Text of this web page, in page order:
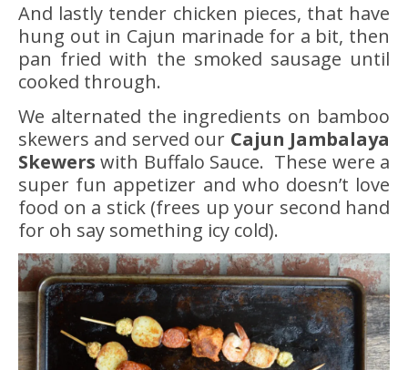
And lastly tender chicken pieces, that have
hung out in Cajun marinade for a bit, then
pan fried with the smoked sausage until
cooked through.
We alternated the ingredients on bamboo
skewers and served our Cajun Jambalaya
Skewers with Buffalo Sauce. These were a
super fun appetizer and who doesn’t love
food on a stick (frees up your second hand
for oh say something icy cold).